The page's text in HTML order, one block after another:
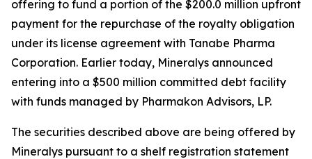
offering to fund a portion of the $200.0 million upfront
payment for the repurchase of the royalty obligation
under its license agreement with Tanabe Pharma
Corporation. Earlier today, Mineralys announced
entering into a $500 million committed debt facility
with funds managed by Pharmakon Advisors, LP.
The securities described above are being offered by
Mineralys pursuant to a shelf registration statement